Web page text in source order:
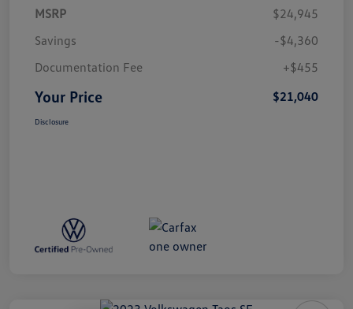
MSRP
$24,945
Savings
-$4,360
Documentation Fee
+$455
Your Price $21,040
Disclosure